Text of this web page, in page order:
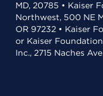
MD, 20785 • Kaiser
Northwest, 500 NE
OR 97232 • Kaiser
or Kaiser
Inc., 2715 Naches